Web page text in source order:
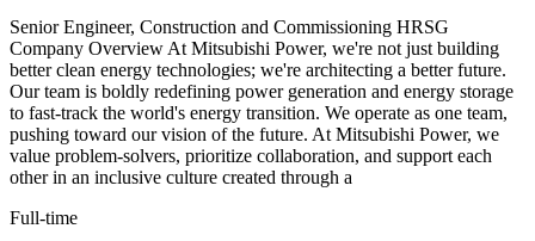
Senior Engineer, Construction and Commissioning HRSG
Company Overview At Mitsubishi Power, we're not just building
better clean energy technologies; we're architecting a better future.
Our team is boldly redefining power generation and energy storage
to fast-track the world's energy transition. We operate as one team,
pushing toward our vision of the future. At Mitsubishi Power, we
value problem-solvers, prioritize collaboration, and support each
other in an inclusive culture created through a
Full-time